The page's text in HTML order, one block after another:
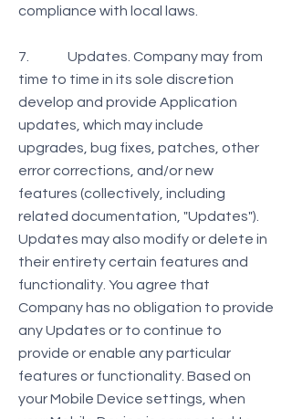
compliance with local laws.
7. Updates. Company may from
time to time in its sole discretion
develop and provide Application
updates, which may include
upgrades, bug fixes, patches, other
error corrections, and/or new
features (collectively, including
related documentation, "Updates").
Updates may also modify or delete in
their entirety certain features and
functionality. You agree that
Company has no obligation to provide
any Updates or to continue to
provide or enable any particular
features or functionality. Based on
your Mobile Device settings, when